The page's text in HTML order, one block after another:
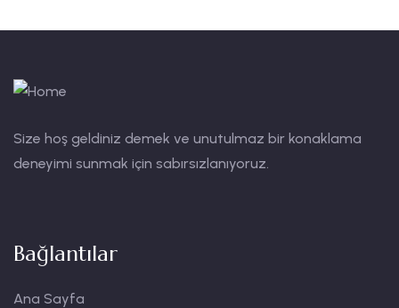
Size hoş geldiniz demek ve unutulmaz bir konaklama
deneyimi sunmak için sabırsızlanıyoruz.
Bağlantılar
Ana Sayfa